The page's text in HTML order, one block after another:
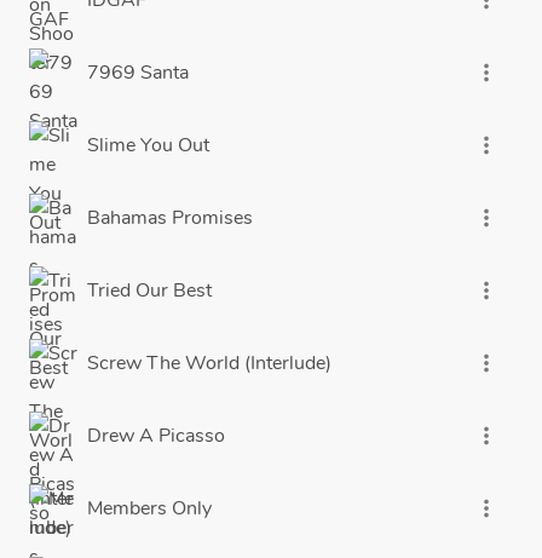
7969 Santa more_vert
Slime You Out more_vert
Bahamas Promises more_vert
Tried Our Best more_vert
Screw The World (Interlude) more_vert
Drew A Picasso more_vert
Members Only more_vert